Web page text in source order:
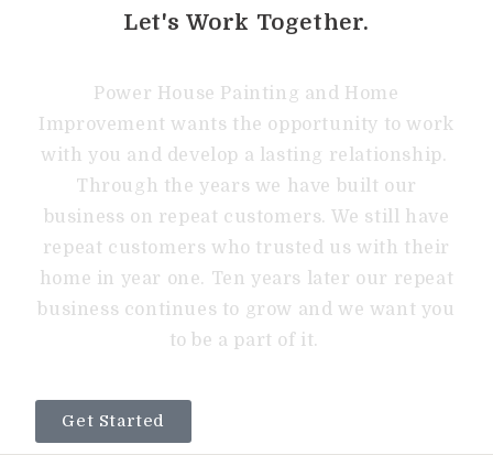
Let's Work Together.
Power House Painting and Home
Improvement wants the opportunity to work
with you and develop a lasting relationship.
Through the years we have built our
business on repeat customers. We still have
repeat customers who trusted us with their
home in year one. Ten years later our repeat
business continues to grow and we want you
to be a part of it.
Get Started